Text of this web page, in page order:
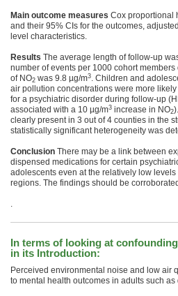
Main outcome measures Cox proportional
and their 95% CIs for the outcomes,
level characteristics.
Results The average length of follow-up
number of events per 1000 cohort
of NO2 was 9.8 µg/m3. Children and
air pollution concentrations were more
for a psychiatric disorder during follow-up
associated with a 10 µg/m3 increase in NO2
clearly present in 3 out of 4 counties in the
statistically significant heterogeneity was
Conclusion There may be a link between
dispensed medications for certain
adolescents even at the relatively low levels
regions. The findings should be
.
In terms of looking at
in its Introduction:
Perceived environmental noise and low air
to mental health outcomes in adults such as